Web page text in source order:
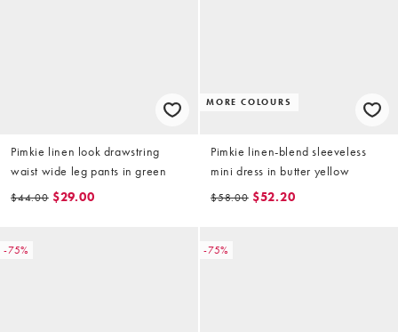
Pimkie linen look drawstring
waist wide leg pants in green
$44.00 $29.00
MORE COLOURS
Pimkie linen-blend sleeveless
mini dress in butter yellow
$58.00 $52.20
-75% -75%